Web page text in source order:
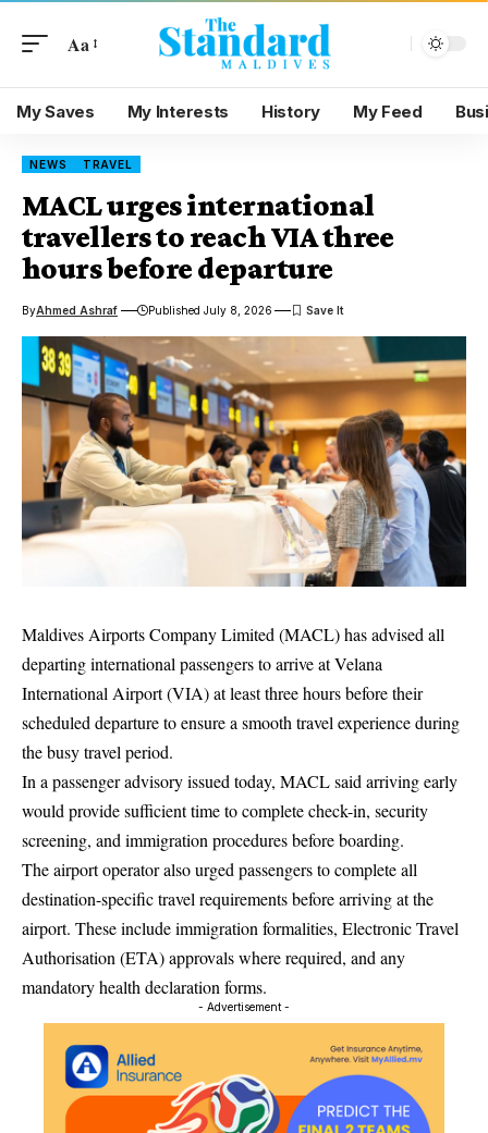
Aa
My Saves My Interests History My Feed
NEWS TRAVEL
MACL urges international
travellers to reach VIA three
hours before departure
ByAhmed Ashraf Published July 8, 2026
Maldives Airports Company Limited (MACL) has advised all
departing international passengers to arrive at Velana
International Airport (VIA) at least three hours before their
scheduled departure to ensure a smooth travel experience during
the busy travel period.
In a passenger advisory issued today, MACL said arriving early
would provide sufficient time to complete check-in, security
screening, and immigration procedures before boarding.
The airport operator also urged passengers to complete all
destination-specific travel requirements before arriving at the
airport. These include immigration formalities, Electronic Travel
Authorisation (ETA) approvals where required, and any
mandatory health declaration forms.
- Advertisement -